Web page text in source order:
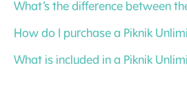
What’s the difference between
How do I purchase a Piknik
What is included in a Piknik